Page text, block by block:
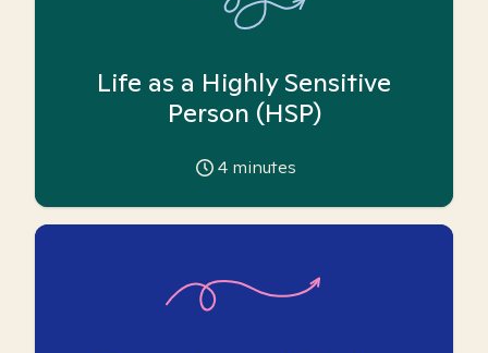
Life as a Highly Sensitive
Person (HSP)
4 minutes